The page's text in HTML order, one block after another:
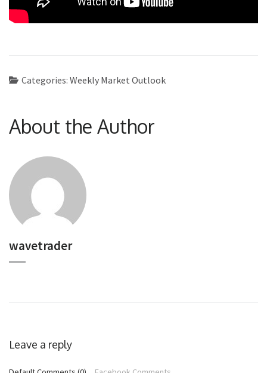
Categories: Weekly Market Outlook
About the Author
wavetrader
Leave a reply